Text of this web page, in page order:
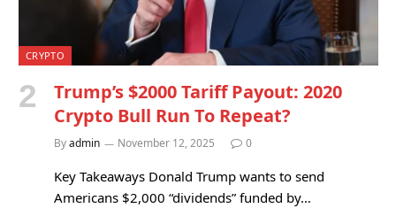
CRYPTO
Trump’s $2000 Tariff Payout: 2020
Crypto Bull Run To Repeat?
Byadmin November 12, 2025 0
Key Takeaways Donald Trump wants to send
Americans $2,000 “dividends” funded by…